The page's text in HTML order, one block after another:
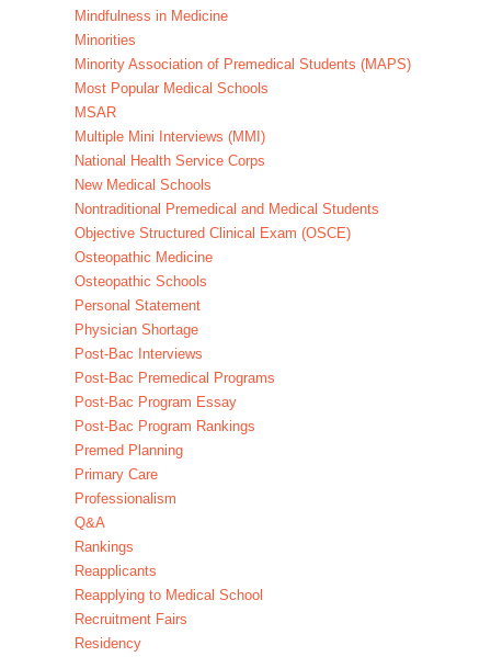
Mindfulness in Medicine
Minorities
Minority Association of Premedical Students (MAPS)
Most Popular Medical Schools
MSAR
Multiple Mini Interviews (MMI)
National Health Service Corps
New Medical Schools
Nontraditional Premedical and Medical Students
Objective Structured Clinical Exam (OSCE)
Osteopathic Medicine
Osteopathic Schools
Personal Statement
Physician Shortage
Post-Bac Interviews
Post-Bac Premedical Programs
Post-Bac Program Essay
Post-Bac Program Rankings
Premed Planning
Primary Care
Professionalism
Q&A
Rankings
Reapplicants
Reapplying to Medical School
Recruitment Fairs
Residency